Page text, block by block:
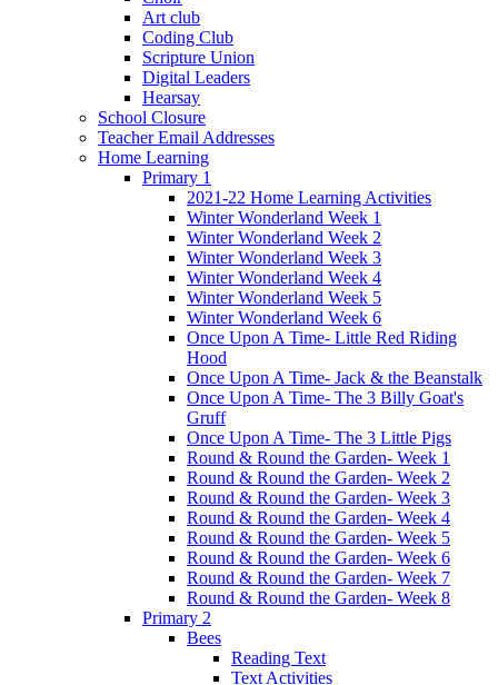
Art club
Coding Club
Scripture Union
Digital Leaders
Hearsay
School Closure
Teacher Email Addresses
Home Learning
Primary 1
2021-22 Home Learning Activities
Winter Wonderland Week 1
Winter Wonderland Week 2
Winter Wonderland Week 3
Winter Wonderland Week 4
Winter Wonderland Week 5
Winter Wonderland Week 6
Once Upon A Time- Little Red Riding
Hood
Once Upon A Time- Jack & the Beanstalk
Once Upon A Time- The 3 Billy Goat's
Gruff
Once Upon A Time- The 3 Little Pigs
Round & Round the Garden- Week 1
Round & Round the Garden- Week 2
Round & Round the Garden- Week 3
Round & Round the Garden- Week 4
Round & Round the Garden- Week 5
Round & Round the Garden- Week 6
Round & Round the Garden- Week 7
Round & Round the Garden- Week 8
Primary 2
Bees
Reading Text
Text Activities